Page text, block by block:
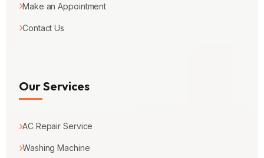
Make an Appointment
Contact Us
Our Services
AC Repair Service
Washing Machine